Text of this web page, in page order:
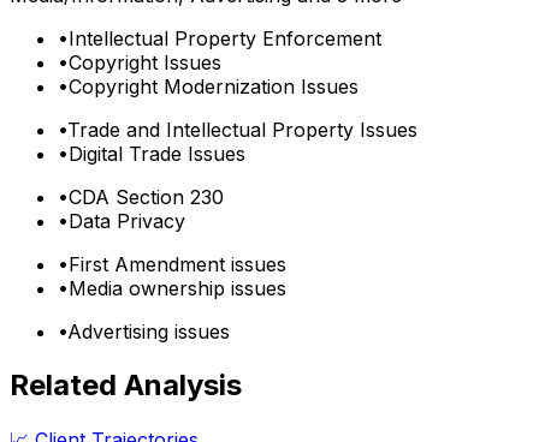
•Intellectual Property Enforcement
•Copyright Issues
•Copyright Modernization Issues
•Trade and Intellectual Property Issues
•Digital Trade Issues
•CDA Section 230
•Data Privacy
•First Amendment issues
•Media ownership issues
•Advertising issues
Related Analysis